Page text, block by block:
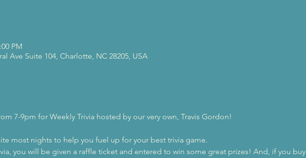
PM
Ave Suite 104, Charlotte, NC 28205, USA
7-9pm for Weekly Trivia hosted by our very own, Travis Gordon!
most nights to help you fuel up for your best trivia game.
you will be given a raffle ticket and entered to win some great prizes! And, if you buy